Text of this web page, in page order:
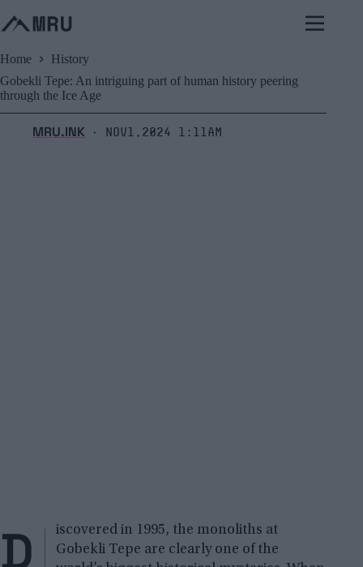
to
content
Home
History
Gobekli Tepe: An intriguing part of human history peering
through the Ice Age
MRU.INK ⬝ Nov1,2024 1:11am
D
iscovered in 1995, the monoliths at
Gobekli Tepe are clearly one of the